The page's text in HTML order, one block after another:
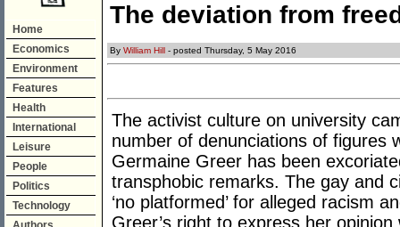
Home
Economics
Environment
Features
Health
International
Leisure
People
Politics
Technology
The deviation from
By William Hill - posted Thursday, 5 May 2016
The activist culture on university
number of denunciations of figures
Germaine Greer has been
transphobic remarks. The gay and
‘no platformed’ for alleged racism
Greer’s right to express her